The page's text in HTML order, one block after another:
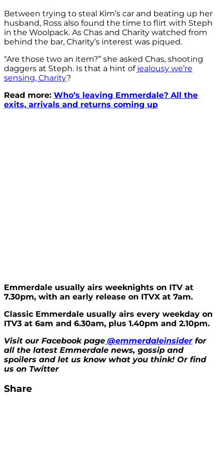
Between trying to steal Kim’s car and beating up her
husband, Ross also found the time to flirt with Steph
in the Woolpack. As Chas and Charity watched from
behind the bar, Charity’s interest was piqued.
“Are those two an item?” she asked Chas, shooting
daggers at Steph. Is that a hint of jealousy we’re
sensing, Charity?
Read more: Who’s leaving Emmerdale? All the
exits, arrivals and returns coming up
Emmerdale usually airs weeknights on ITV at
7.30pm, with an early release on ITVX at 7am.
Classic Emmerdale usually airs every weekday on
ITV3 at 6am and 6.30am, plus 1.40pm and 2.10pm.
Visit our Facebook page @emmerdaleinsiderfor
all the latest Emmerdale news, gossip and
spoilers and let us know what you think! Or find
us on Twitter
Share